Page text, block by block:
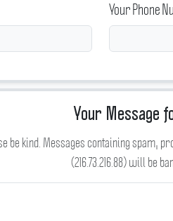
Your Phone
Your Message
be kind. Messages containing spam,
(216.73.216.88) will be